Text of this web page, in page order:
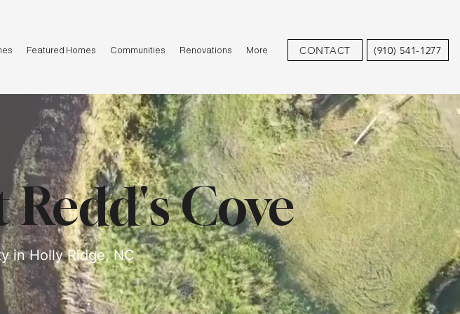
Featured Homes Communities Renovations More CONTACT (910) 541-1277
Cove
in Holly Ridge, NC